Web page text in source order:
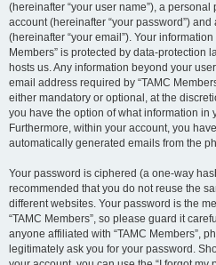
(hereinafter “your user name”), a
account (hereinafter “your password”)
(hereinafter “your email”). Your
Members” is protected by data-protection
hosts us. Any information beyond your
email address required by “TAMC
either mandatory or optional, at the
you have the option of what information
Furthermore, within your account, you
automatically generated emails from the
Your password is ciphered (a one-way
recommended that you do not reuse the
different websites. Your password is the
“TAMC Members”, so please guard it
anyone affiliated with “TAMC Members”,
legitimately ask you for your password.